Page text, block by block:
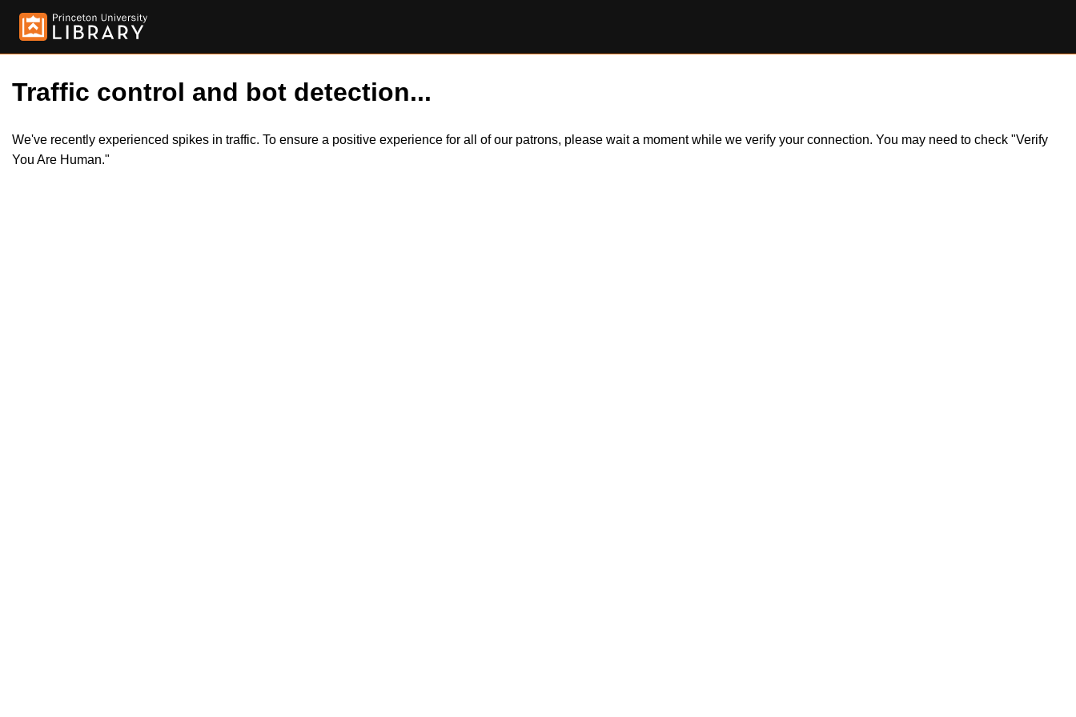
Traffic control and bot detection...
We've recently experienced spikes in traffic. To ensure a positive experience for all of our patrons, please wait a moment while we verify your connection. You may need to check "Verify
You Are Human."